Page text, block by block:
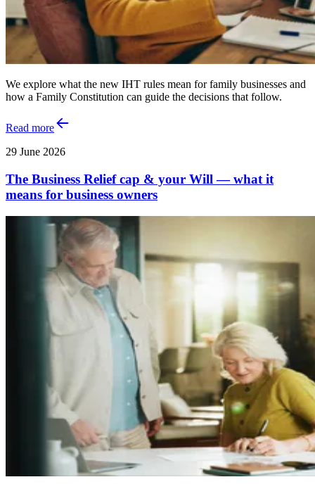
We explore what the new IHT rules mean for family businesses and
how a Family Constitution can guide the decisions that follow.
Read more
29 June 2026
The Business Relief cap & your Will — what it
means for business owners